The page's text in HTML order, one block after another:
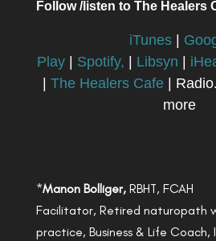
Follow /listen to The Healers
iTunes|
Play | Spotify, | Libsyn |
|The Healers Cafe |
more
*Manon Bolliger,RBHT, FCAH
Facilitator, Retired naturopath
practice, Business & Life